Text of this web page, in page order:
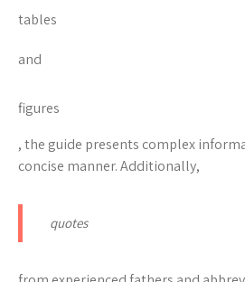
tables
and
figures
, the guide presents complex
concise manner. Additionally,
quotes